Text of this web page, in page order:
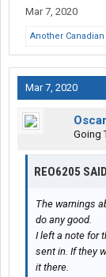
Mar 7, 2020
Another
Mar 7, 2020
Going
REO6205
The warnings
do any good.
I left a note for
sent in. If they
it there.